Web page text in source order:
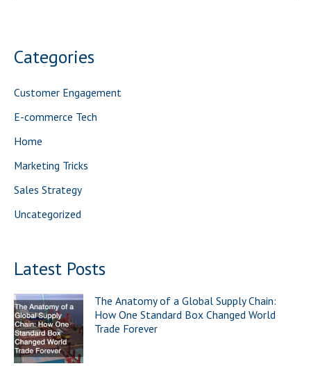
c
o
r
:
Categories
Customer Engagement
E-commerce Tech
Home
Marketing Tricks
Sales Strategy
Uncategorized
Latest Posts
The Anatomy of a Global Supply Chain:
How One Standard Box Changed World
Trade Forever